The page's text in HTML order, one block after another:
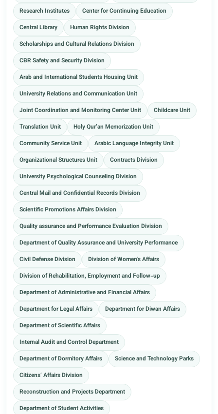
Research Institutes
Center for Continuing Education
Central Library
Human Rights Division
Scholarships and Cultural Relations Division
CBR Safety and Security Division
Arab and International Students Housing Unit
University Relations and Communication Unit
Joint Coordination and Monitoring Center Unit
Childcare Unit
Translation Unit
Holy Qur’an Memorization Unit
Community Service Unit
Arabic Language Integrity Unit
Organizational Structures Unit
Contracts Division
University Psychological Counseling Division
Central Mail and Confidential Records Division
Scientific Promotions Affairs Division
Quality assurance and Performance Evaluation Division
Department of Quality Assurance and University Performance
Civil Defense Division
Division of Women's Affairs
Division of Rehabilitation, Employment and Follow-up
Department of Administrative and Financial Affairs
Department for Legal Affairs
Department for Diwan Affairs
Department of Scientific Affairs
Internal Audit and Control Department
Department of Dormitory Affairs
Science and Technology Parks
Citizens’ Affairs Division
Reconstruction and Projects Department
Department of Student Activities